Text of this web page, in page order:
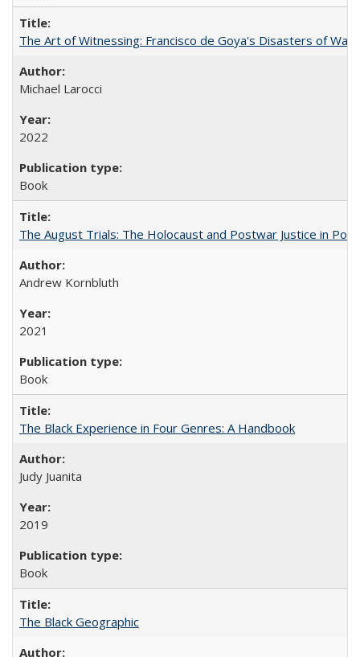
The Art of Witnessing: Francisco de Goya's Disasters of War
Michael Larocci
2022
Book
The August Trials: The Holocaust and Postwar Justice in
Andrew Kornbluth
2021
Book
The Black Experience in Four Genres: A Handbook
Judy Juanita
2019
Book
The Black Geographic